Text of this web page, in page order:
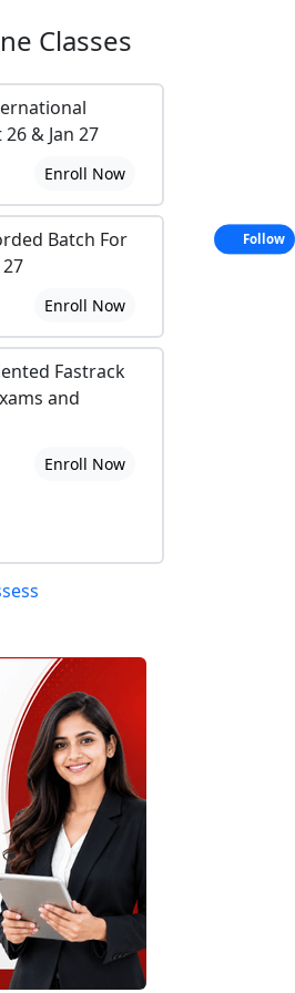
Classes
& Jan 27
Enroll Now
Batch For
Enroll Now
Fastrack
and
Enroll Now
Follow